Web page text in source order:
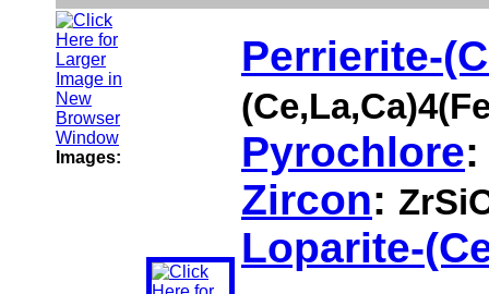
Images:
Perrierite-
Pyrochlore
Zircon:
Loparite-